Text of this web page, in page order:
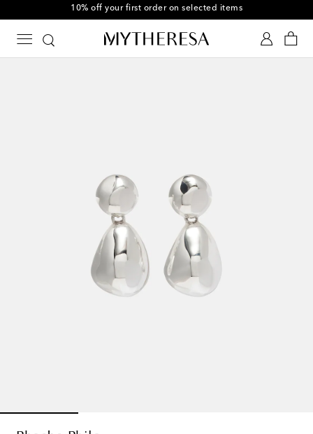
10% off your first order on selected items